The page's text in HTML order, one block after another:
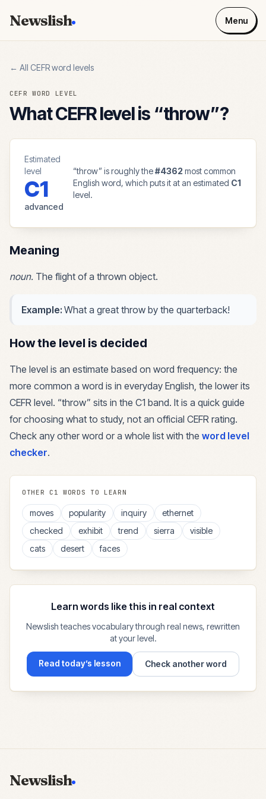
Newslish Menu
← All CEFR word levels
CEFR WORD LEVEL
What CEFR level is “throw”?
Estimated
level
C1
advanced
“throw” is roughly the#4362 most common
English word, which puts it at an estimated C1
level.
Meaning
noun. The flight of a thrown object.
Example: What a great throw by the quarterback!
How the level is decided
The level is an estimate based on word frequency: the
more common a word is in everyday English, the lower its
CEFR level. “throw” sits in the C1 band. It is a quick guide
for choosing what to study, not an official CEFR rating.
Check any other word or a whole list with the word level
checker.
OTHER C1 WORDS TO LEARN
moves popularity inquiry
ethernet
checked
exhibit trend sierra
visible
cats
desert faces
Learn words like this in real context
Newslish teaches vocabulary through real news, rewritten
at your level.
Read today’s lesson Check another word
Newslish